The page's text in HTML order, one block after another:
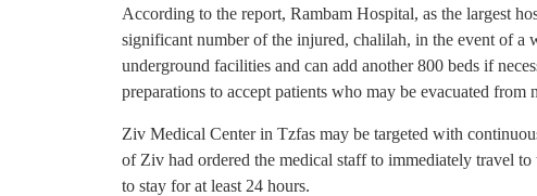
According to the report, Rambam Hospital, as the largest
significant number of the injured, chalilah, in the event of a
underground facilities and can add another 800 beds if
preparations to accept patients who may be evacuated from
Ziv Medical Center in Tzfas may be targeted with
of Ziv had ordered the medical staff to immediately travel
to stay for at least 24 hours.